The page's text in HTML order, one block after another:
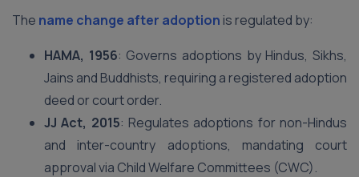
The name change after adoption is regulated by:
HAMA, 1956: Governs adoptions by Hindus, Sikhs,
Jains and Buddhists, requiring a registered adoption
deed or court order.
JJ Act, 2015: Regulates adoptions for non-Hindus
and inter-country adoptions, mandating court
approval via Child Welfare Committees (CWC).